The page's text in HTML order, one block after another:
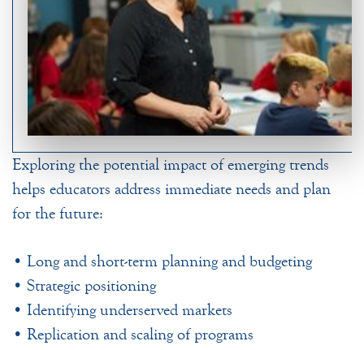
Exploring the potential impact of emerging trends
helps educators address immediate needs and plan
for the future:
• Long and short-term planning and budgeting
• Strategic positioning
• Identifying underserved markets
• Replication and scaling of programs